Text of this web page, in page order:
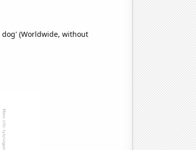
dog' (Worldwide, without